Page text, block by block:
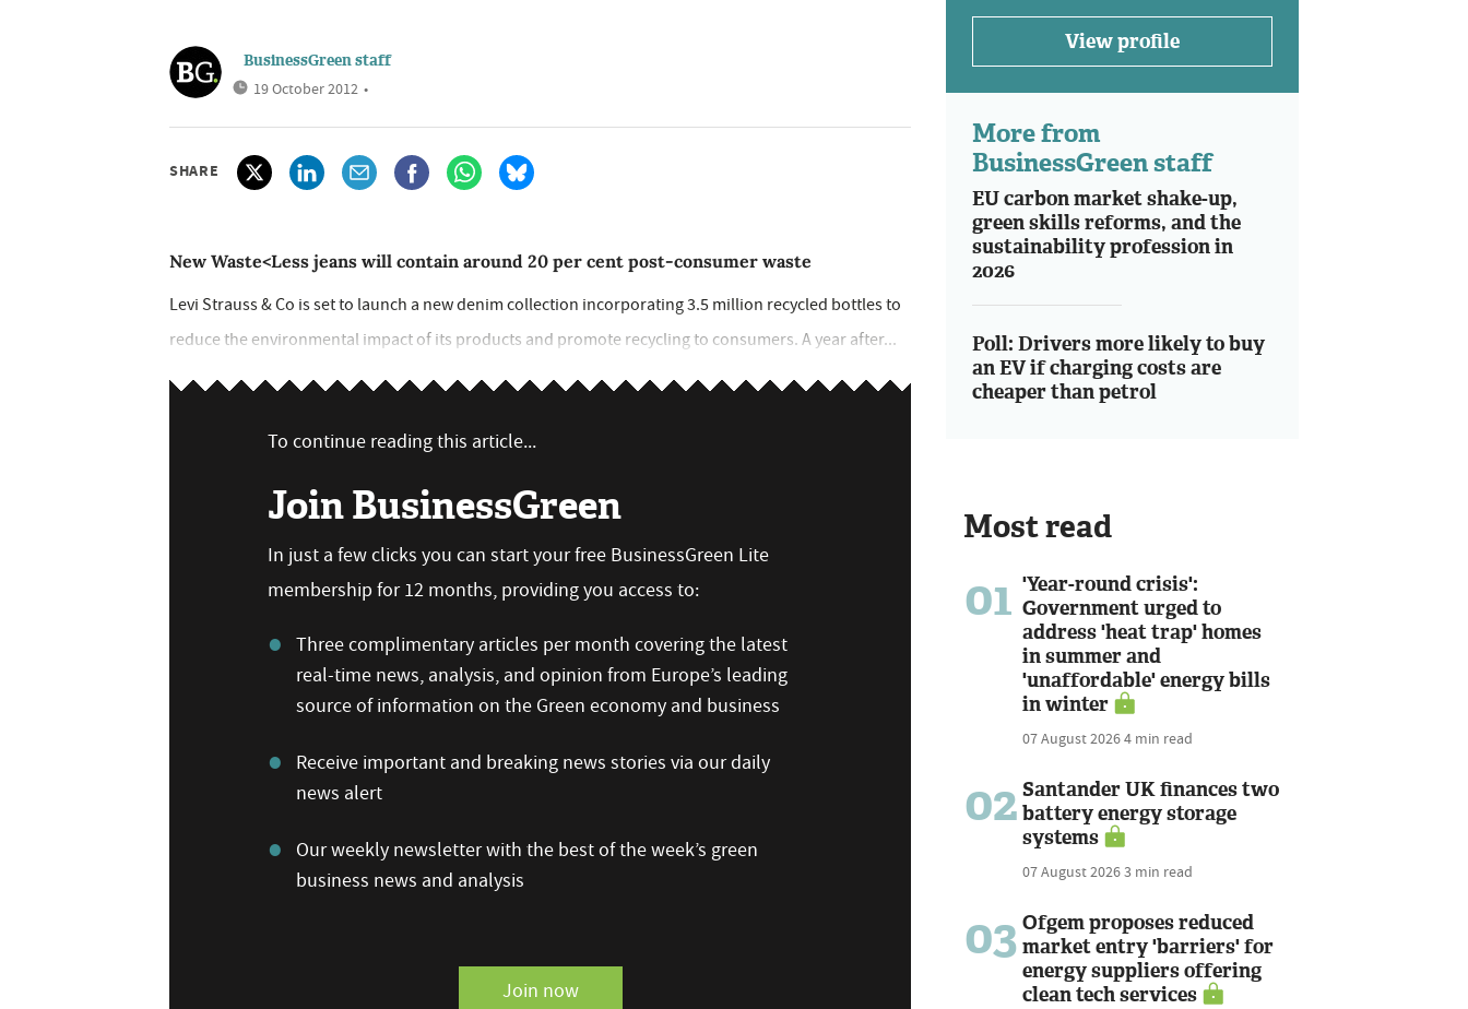
BusinessGreen staff
19 October 2012 •
SHARE
New Waste<Less jeans will contain around 20 per cent post-consumer waste
Levi Strauss & Co is set to launch a new denim collection incorporating 3.5 million recycled bottles to
reduce the environmental impact of its products and promote recycling to consumers. A year after...
To continue reading this article...
Join BusinessGreen
In just a few clicks you can start your free BusinessGreen Lite
membership for 12 months, providing you access to:
Three complimentary articles per month covering the latest
real-time news, analysis, and opinion from Europe’s leading
source of information on the Green economy and business
Receive important and breaking news stories via our daily
news alert
Our weekly newsletter with the best of the week’s green
business news and analysis
Join now
View profile
More from
BusinessGreen staff
EU carbon market shake-up,
green skills reforms, and the
sustainability profession in
2026
Poll: Drivers more likely to buy
an EV if charging costs are
cheaper than petrol
Most read
01 'Year-round crisis':
Government urged to
address 'heat trap' homes
in summer and
'unaffordable' energy bills
in winter
07 August 20264 min read
02 Santander UK finances two
battery energy storage
systems
07 August 20263 min read
03 Ofgem proposes reduced
market entry 'barriers' for
energy suppliers offering
clean tech services